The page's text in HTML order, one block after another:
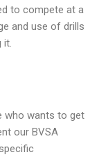
to compete at a
and use of drills
who wants to get
our BVSA